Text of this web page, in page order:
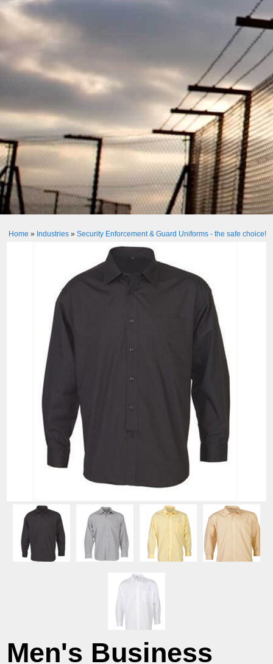
Home » Industries» Security Enforcement & Guard Uniforms - the safe choice!
Men's Business